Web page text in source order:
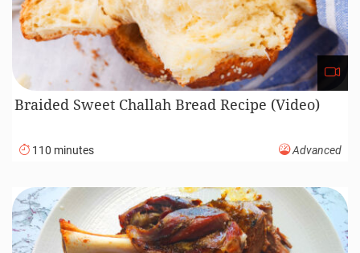
Braided Sweet Challah Bread Recipe (Video)
110 minutes Advanced